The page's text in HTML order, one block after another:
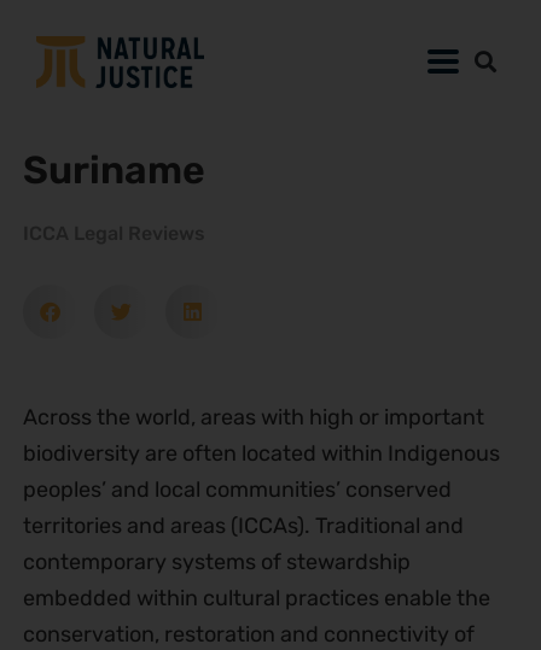
Suriname
Across the world, areas with high or important
biodiversity are often located within Indigenous
peoples’ and local communities’ conserved
territories and areas (ICCAs). Traditional and
contemporary systems of stewardship
embedded within cultural practices enable the
conservation, restoration and connectivity of